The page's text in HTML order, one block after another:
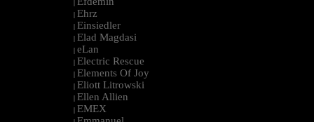
|
| Ehrz
| Einsiedler
| Elad Magdasi
| eLan
| Electric Rescue
| Elements Of Joy
| Eliott Litrowski
| Ellen Allien
| EMEX